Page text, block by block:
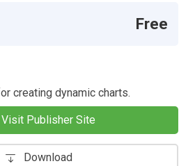
Free
creating dynamic charts.
Visit Publisher Site
Download